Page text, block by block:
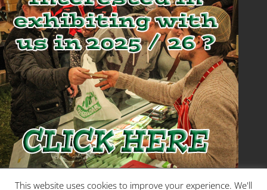
Copyright © Living Heritage Event
This website uses cookies to improve your experience. We'll